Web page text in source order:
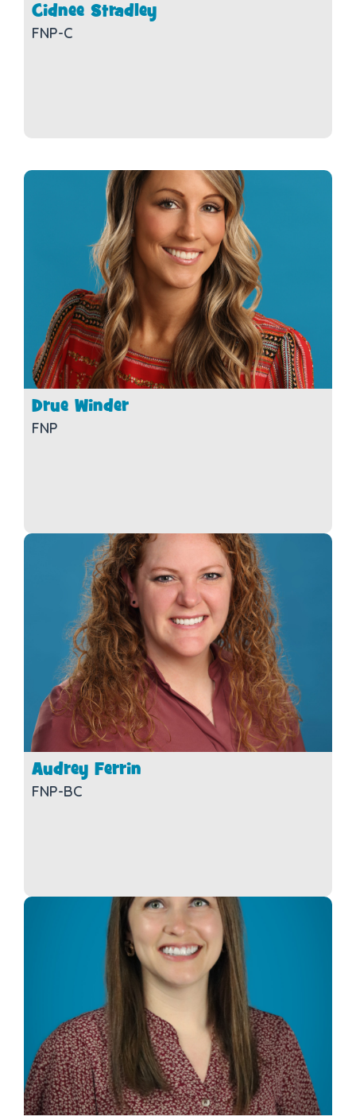
Cidnee Stradley
FNP-C
Drue Winder
FNP
Audrey Ferrin
FNP-BC